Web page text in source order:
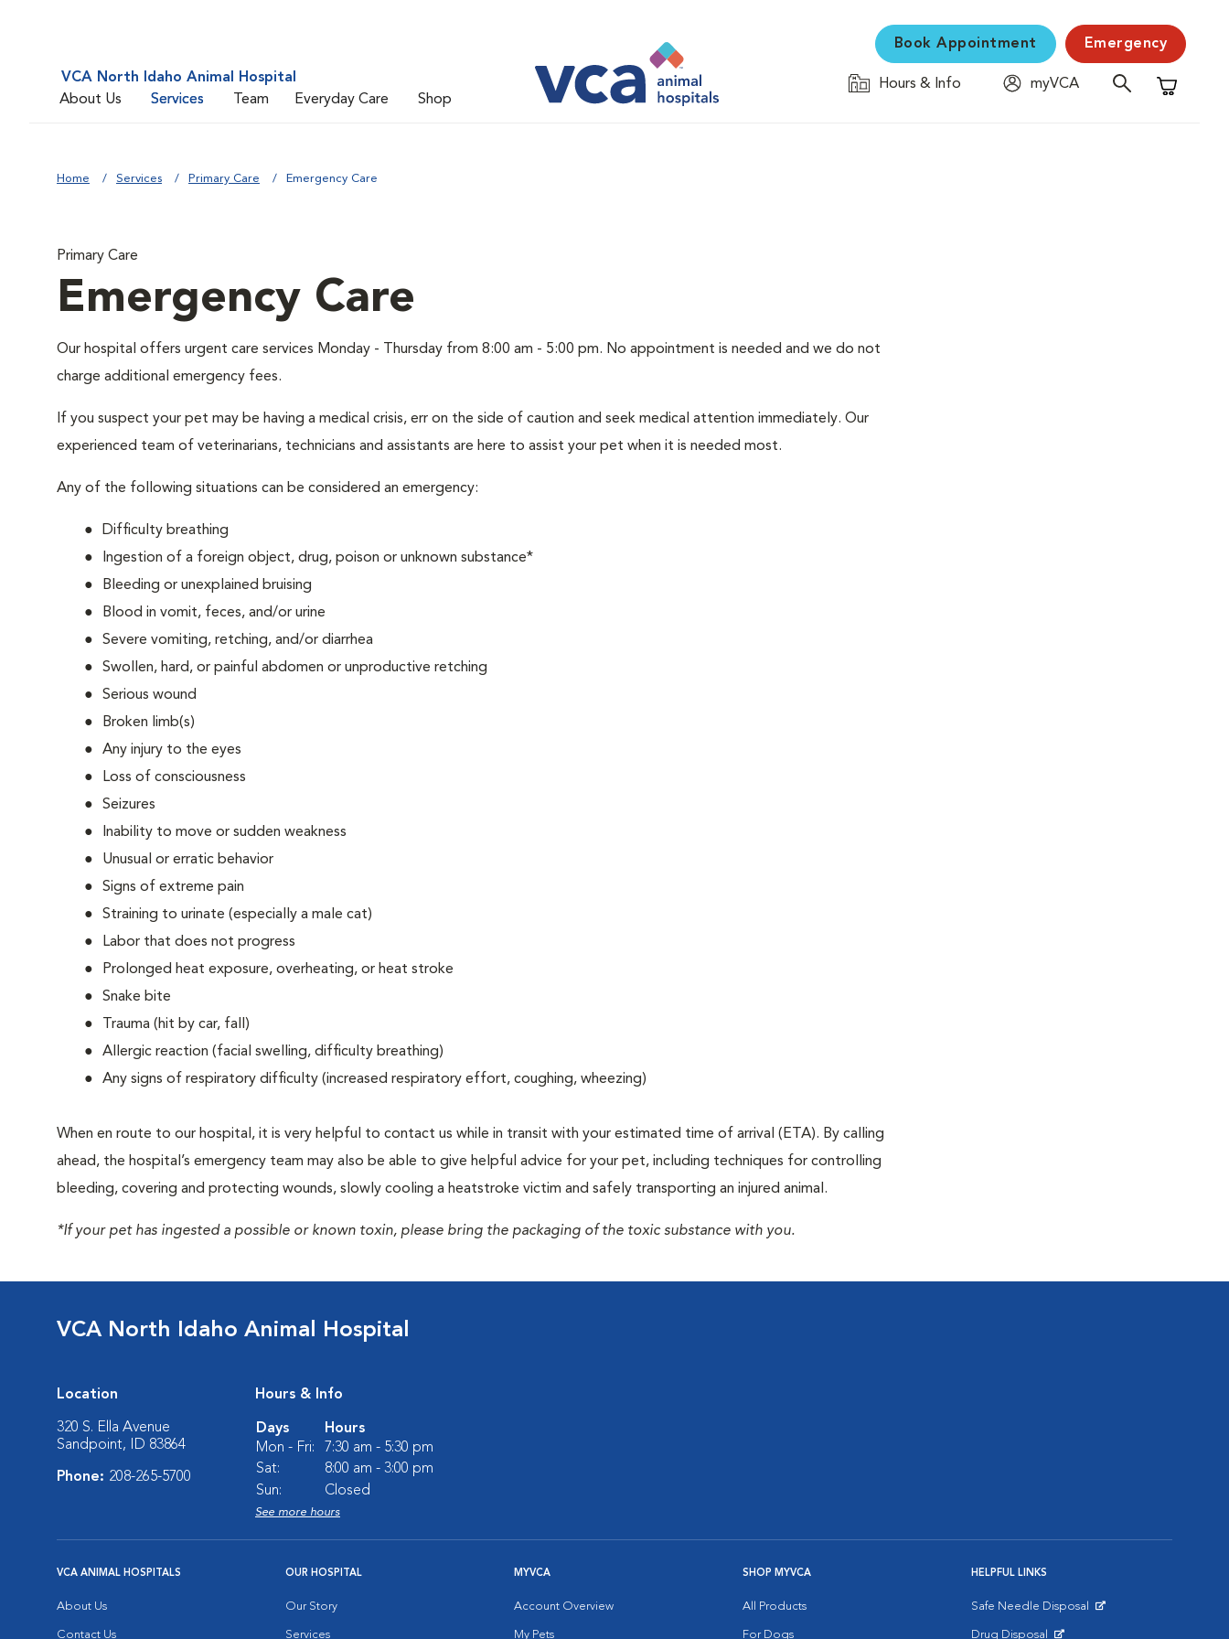
VCA North Idaho Animal Hospital
About Us
Services Team Everyday Care Shop
Book Appointment Emergency
Hours & Info
myVCA
Shopping
Home Services Primary Care Emergency Care
Primary Care
Emergency Care
Our hospital offers urgent care services Monday - Thursday from 8:00 am - 5:00 pm. No appointment is needed and we do not
charge additional emergency fees.
If you suspect your pet may be having a medical crisis, err on the side of caution and seek medical attention immediately. Our
experienced team of veterinarians, technicians and assistants are here to assist your pet when it is needed most.
Any of the following situations can be considered an emergency:
Difficulty breathing
Ingestion of a foreign object, drug, poison or unknown substance*
Bleeding or unexplained bruising
Blood in vomit, feces, and/or urine
Severe vomiting, retching, and/or diarrhea
Swollen, hard, or painful abdomen or unproductive retching
Serious wound
Broken limb(s)
Any injury to the eyes
Loss of consciousness
Seizures
Inability to move or sudden weakness
Unusual or erratic behavior
Signs of extreme pain
Straining to urinate (especially a male cat)
Labor that does not progress
Prolonged heat exposure, overheating, or heat stroke
Snake bite
Trauma (hit by car, fall)
Allergic reaction (facial swelling, difficulty breathing)
Any signs of respiratory difficulty (increased respiratory effort, coughing, wheezing)
When en route to our hospital, it is very helpful to contact us while in transit with your estimated time of arrival (ETA). By calling
ahead, the hospital’s emergency team may also be able to give helpful advice for your pet, including techniques for controlling
bleeding, covering and protecting wounds, slowly cooling a heatstroke victim and safely transporting an injured animal.
*If your pet has ingested a possible or known toxin, please bring the packaging of the toxic substance with you.
VCA North Idaho Animal Hospital
Location
320 S. Ella Avenue
Sandpoint, ID 83864
Phone: 208-265-5700
Hours & Info
Days
Hours
Mon - Fri:
7:30 am - 5:30 pm
Sat:
8:00 am - 3:00 pm
Sun:
Closed
See more hours
VCA ANIMAL HOSPITALS
About Us
Contact Us
OUR HOSPITAL
Our Story
Services
MYVCA
Account Overview
My Pets
SHOP MYVCA
All Products
For Dogs
HELPFUL LINKS
Safe Needle Disposal
Drug Disposal